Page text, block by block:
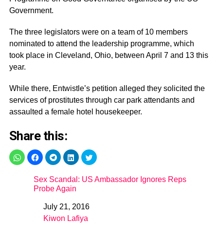
Government.
The three legislators were on a team of 10 members
nominated to attend the leadership programme, which
took place in Cleveland, Ohio, between April 7 and 13 this
year.
While there, Entwistle’s petition alleged they solicited the
services of prostitutes through car park attendants and
assaulted a female hotel housekeeper.
Share this:
Sex Scandal: US Ambassador Ignores Reps
Probe Again
DateJuly 21, 2016
In relation to
Kiwon Lafiya